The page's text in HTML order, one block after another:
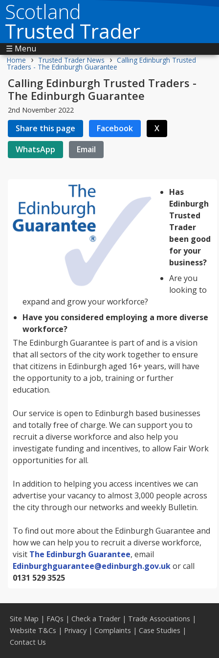
Scotland
Trusted Trader
☰ Menu
Home › Trusted Trader News › Calling Edinburgh Trusted
Traders - The Edinburgh Guarantee
Calling Edinburgh Trusted Traders -
The Edinburgh Guarantee
2nd November 2022
Share this page Facebook
X
WhatsApp
Email
Has
Edinburgh
Trusted
Trader
been good
for your
business?
Are you
looking to
expand and grow your workforce?
Have you considered employing a more diverse
workforce?
The Edinburgh Guarantee is part of and is a vision
that all sectors of the city work together to ensure
that citizens in Edinburgh aged 16+ years, will have
the opportunity to a job, training or further
education.
Our service is open to Edinburgh based businesses
and totally free of charge. We can support you to
recruit a diverse workforce and also help you
investigate funding and incentives, to allow Fair Work
opportunities for all.
In addition to helping you access incentives we can
advertise your vacancy to almost 3,000 people across
the city through our networks and weekly Bulletin.
To find out more about the Edinburgh Guarantee and
how we can help you to recruit a diverse workforce,
visit The Edinburgh Guarantee, email
Edinburghguarantee@edinburgh.gov.ukor call
0131 529 3525
Site Map | FAQs | Check a Trader| Trade Associations |
Website T&Cs | Privacy | Complaints | Case Studies |
Contact Us